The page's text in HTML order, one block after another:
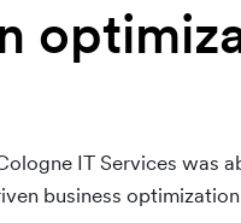
IT Services was
business